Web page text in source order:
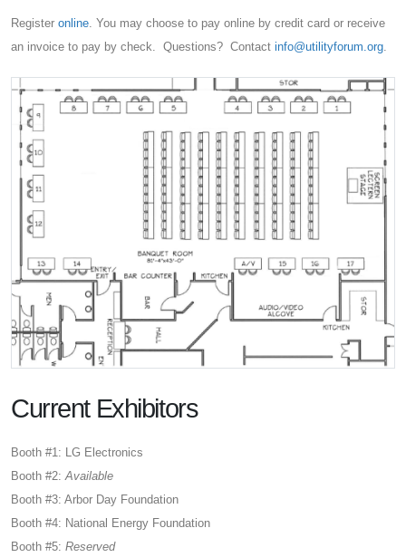
Register online. You may choose to pay online by credit card or receive
an invoice to pay by check. Questions? Contact info@utilityforum.org.
Current Exhibitors
Booth #1: LG Electronics
Booth #2:Available
Booth #3: Arbor Day Foundation
Booth #4: National Energy Foundation
Booth #5: Reserved